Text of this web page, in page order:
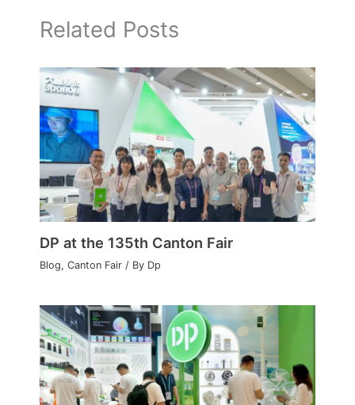
Related Posts
DP at the 135th Canton Fair
Blog, Canton Fair/ By Dp